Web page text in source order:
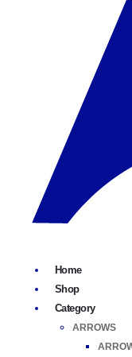
Home
Shop
Category
ARROWS